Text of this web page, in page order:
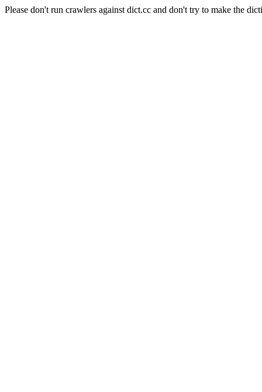
Please don't run crawlers against dict.cc and don't try to make the